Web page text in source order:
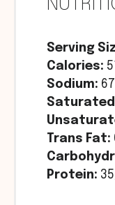
Serving
Calories:
Sodium:
Saturated
Trans Fat:
Protein: